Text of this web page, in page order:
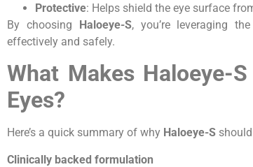
Protective: Helps shield the eye surface
By choosing Haloeye-S, you’re leveraging
effectively and safely.
What Makes Haloeye-
Eyes?
Here’s a quick summary of why Haloeye-S
Clinically backed formulation